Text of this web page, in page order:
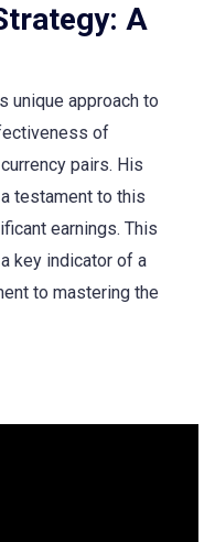
A
unique approach to
of
pairs. His
testament to this
earnings. This
key indicator of a
to mastering the